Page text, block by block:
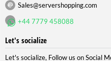
Sales@servershopping.com
+44 7779 458088
Let's socialize
Let's socialize, Follow us on Social